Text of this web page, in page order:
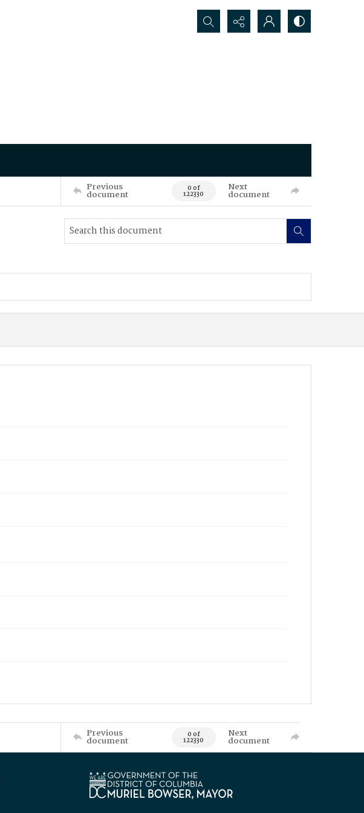
Search...
Previous
document 0 of
122330
Next
document
Previous
document 0 of
122330
Next
document